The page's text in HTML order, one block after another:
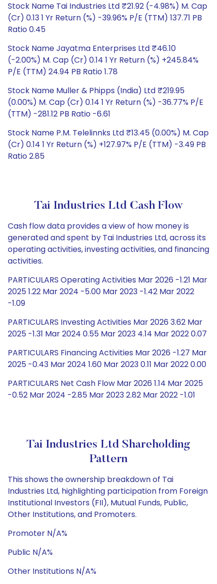
Stock Name Tai Industries Ltd ₹21.92 (-4.98%) M. Cap
(Cr) 0.13 1 Yr Return (%) -39.96% P/E (TTM) 137.71 PB
Ratio 0.45
Stock Name Jayatma Enterprises Ltd ₹46.10
(-2.00%) M. Cap (Cr) 0.14 1 Yr Return (%) +245.84%
P/E (TTM) 24.94 PB Ratio 1.78
Stock Name Muller & Phipps (India) Ltd ₹219.95
(0.00%) M. Cap (Cr) 0.14 1 Yr Return (%) -36.77% P/E
(TTM) -281.12 PB Ratio -6.61
Stock Name P.M. Telelinnks Ltd ₹13.45 (0.00%) M. Cap
(Cr) 0.14 1 Yr Return (%) +127.97% P/E (TTM) -3.49 PB
Ratio 2.85
Tai Industries Ltd Cash Flow
Cash flow data provides a view of how money is
generated and spent by Tai Industries Ltd, across its
operating activities, investing activities, and financing
activities.
PARTICULARS Operating Activities Mar 2026 -1.21 Mar
2025 1.22 Mar 2024 -5.00 Mar 2023 -1.42 Mar 2022
-1.09
PARTICULARS Investing Activities Mar 2026 3.62 Mar
2025 -1.31 Mar 2024 0.55 Mar 2023 4.14 Mar 2022 0.07
PARTICULARS Financing Activities Mar 2026 -1.27 Mar
2025 -0.43 Mar 2024 1.60 Mar 2023 0.11 Mar 2022 0.00
PARTICULARS Net Cash Flow Mar 2026 1.14 Mar 2025
-0.52 Mar 2024 -2.85 Mar 2023 2.82 Mar 2022 -1.01
Tai Industries Ltd Shareholding
Pattern
This shows the ownership breakdown of Tai
Industries Ltd, highlighting participation from Foreign
Institutional Investors (FII), Mutual Funds, Public,
Other Institutions, and Promoters.
Promoter N/A%
Public N/A%
Other Institutions N/A%